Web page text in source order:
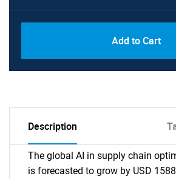
Add to Cart
Description
The global AI in supply chain
is forecasted to grow by USD